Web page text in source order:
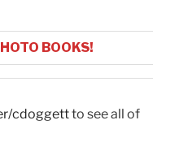
BOOKS!
cdoggettto see all of